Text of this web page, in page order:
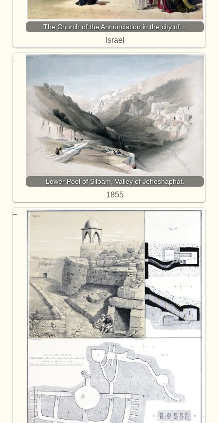
The Church of the Annunciation in the city of…
Israel
Lower Pool of Siloam, Valley of Jehoshaphat.
1855